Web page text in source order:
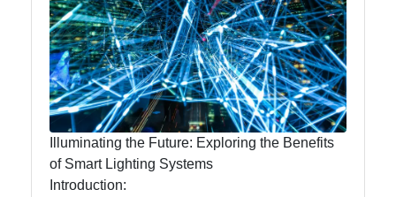
Lumen
Works
Lightings
Decorative
Lighting
Lighting
Design
Illuminating the Future: Exploring the Benefits
of Smart Lighting Systems
Introduction: